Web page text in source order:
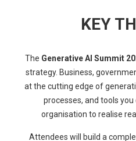
KEY
The Generative AI Summit
strategy. Business,
at the cutting edge of
processes, and tools
organisation to realise
Attendees will build a